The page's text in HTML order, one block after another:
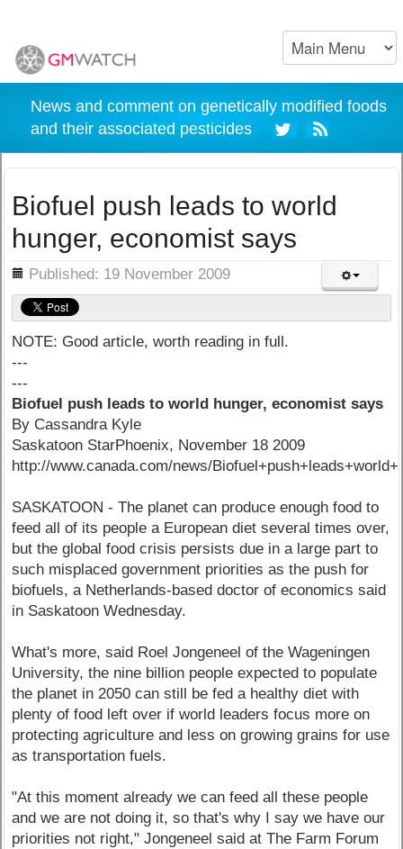
News and comment on genetically modified foods
and their associated pesticides
Biofuel push leads to world
hunger, economist says
Published: 19 November 2009
NOTE: Good article, worth reading in full.
---
---
Biofuel push leads to world hunger, economist says
By Cassandra Kyle
Saskatoon StarPhoenix, November 18 2009
http://www.canada.com/news/
SASKATOON - The planet can produce enough food to
feed all of its people a European diet several times over,
but the global food crisis persists due in a large part to
such misplaced government priorities as the push for
biofuels, a Netherlands-based doctor of economics said
in Saskatoon Wednesday.
What's more, said Roel Jongeneel of the Wageningen
University, the nine billion people expected to populate
the planet in 2050 can still be fed a healthy diet with
plenty of food left over if world leaders focus more on
protecting agriculture and less on growing grains for use
as transportation fuels.
"At this moment already we can feed all these people
and we are not doing it, so that's why I say we have our
priorities not right," Jongeneel said at The Farm Forum